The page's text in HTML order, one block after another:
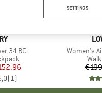
34 RC
Price
(1)
Item(s)
Women's
SETTINGS